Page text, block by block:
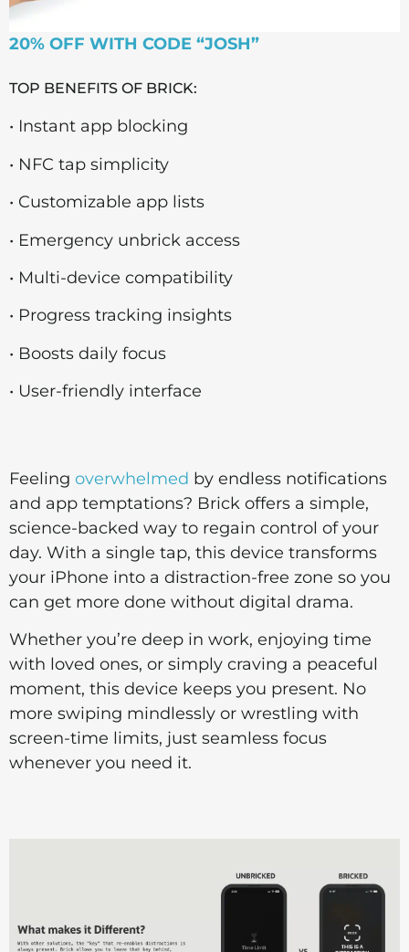
20% OFF WITH CODE “JOSH”
TOP BENEFITS OF BRICK:
• Instant app blocking
• NFC tap simplicity
• Customizable app lists
• Emergency unbrick access
• Multi-device compatibility
• Progress tracking insights
• Boosts daily focus
• User-friendly interface
Feeling overwhelmed by endless notifications
and app temptations? Brick offers a simple,
science-backed way to regain control of your
day. With a single tap, this device transforms
your iPhone into a distraction-free zone so you
can get more done without digital drama.
Whether you’re deep in work, enjoying time
with loved ones, or simply craving a peaceful
moment, this device keeps you present. No
more swiping mindlessly or wrestling with
screen-time limits, just seamless focus
whenever you need it.